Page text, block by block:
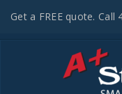
Get a FREE quote. Call